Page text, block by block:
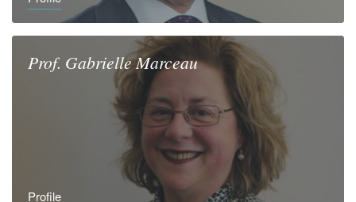
Prof. GabrielleMarceau
Profile